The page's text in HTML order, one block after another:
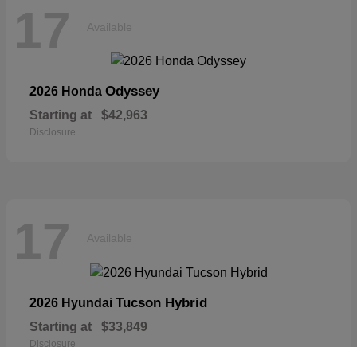
17 Available
2026 Honda Odyssey
Starting at $42,963
Disclosure
17 Available
2026 Hyundai Tucson Hybrid
Starting at $33,849
Disclosure